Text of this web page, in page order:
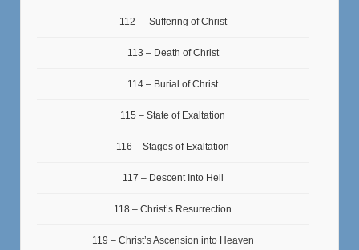
112- – Suffering of Christ
113 – Death of Christ
114 – Burial of Christ
115 – State of Exaltation
116 – Stages of Exaltation
117 – Descent Into Hell
118 – Christ’s Resurrection
119 – Christ’s Ascension into Heaven